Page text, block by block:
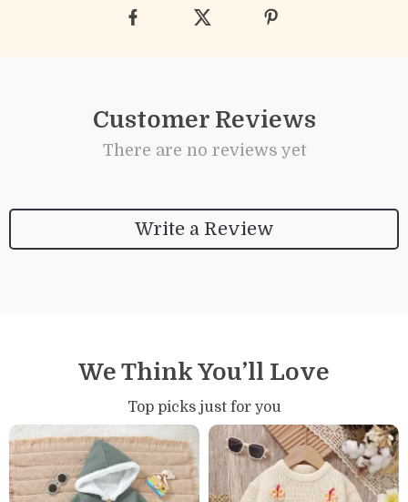
Customer Reviews
There are no reviews yet
Write a Review
We Think You’ll Love
Top picks just for you